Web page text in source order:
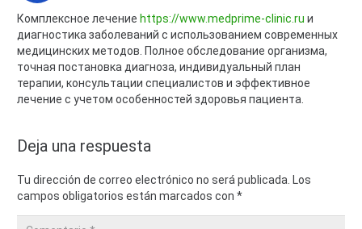
Комплексное лечение https://www.medprime-clinic.ru и
диагностика заболеваний с использованием современных
медицинских методов. Полное обследование организма,
точная постановка диагноза, индивидуальный план
терапии, консультации специалистов и эффективное
лечение с учетом особенностей здоровья пациента.
Deja una respuesta
Tu dirección de correo electrónico no será publicada. Los
campos obligatorios están marcados con *